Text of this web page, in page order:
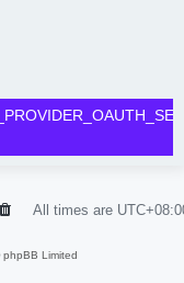
All times are
Limited